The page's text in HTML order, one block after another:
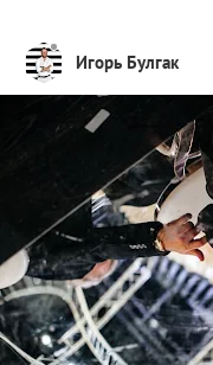
Игорь Булгак